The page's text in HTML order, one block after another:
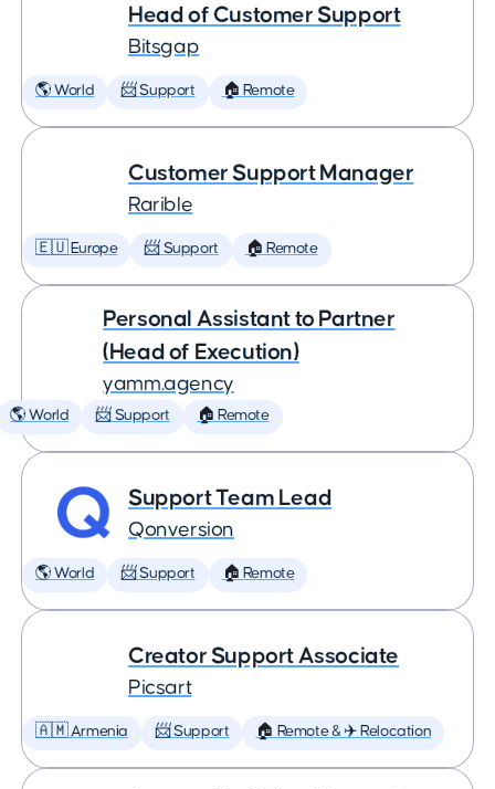
Head of Customer Support
Bitsgap
🌎 World 📨 Support 🏠 Remote
Customer Support Manager
Rarible
🇪🇺 Europe 📨 Support 🏠 Remote
Personal Assistant to Partner
(Head of Execution)
yamm.agency
🌎 World 📨 Support 🏠 Remote
Support Team Lead
Qonversion
🌎 World 📨 Support 🏠 Remote
Creator Support Associate
Picsart
🇦🇲 Armenia 📨 Support 🏠 Remote & ✈️ Relocation